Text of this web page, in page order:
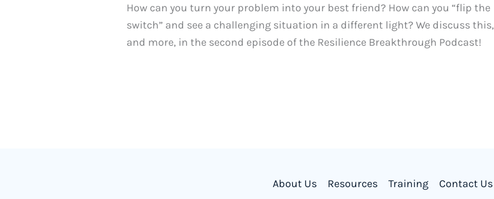
How can you turn your problem into your best friend? How can you “flip the
switch” and see a challenging situation in a different light? We discuss this,
and more, in the second episode of the Resilience Breakthrough Podcast!
About Us Resources Training Contact Us